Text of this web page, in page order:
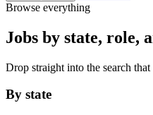
Browse everything
Jobs by state, role,
Drop straight into the search
By state